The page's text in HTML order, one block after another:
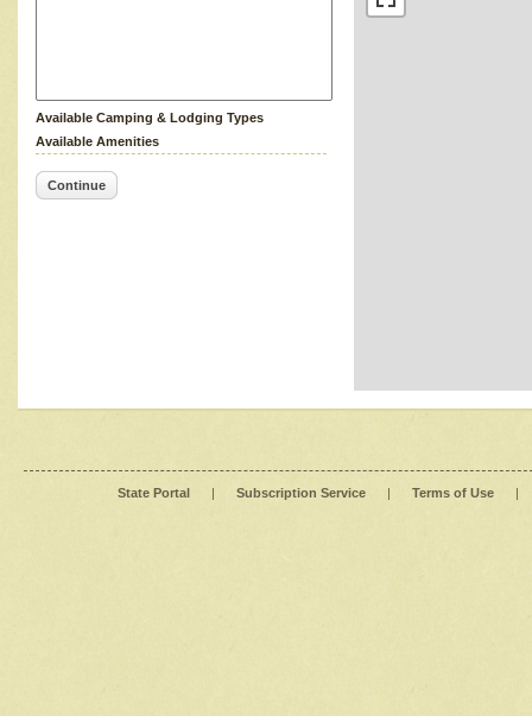
Available Camping & Lodging Types
Available Amenities
Continue
State Portal | Subscription Service | Terms of Use |